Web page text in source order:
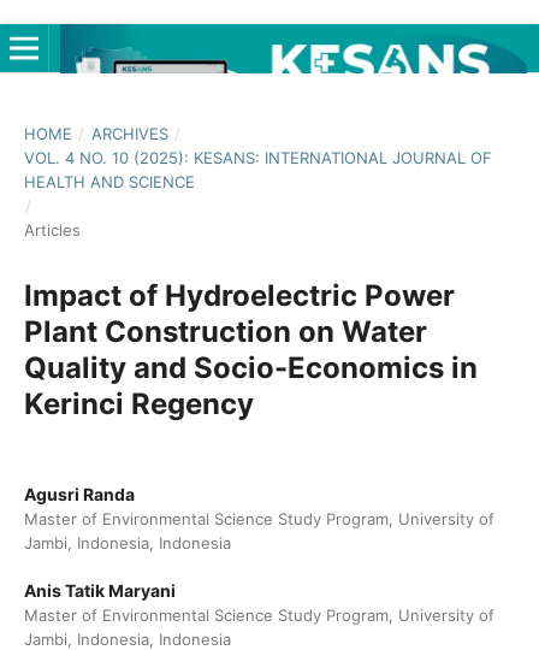
HOME / ARCHIVES /
VOL. 4 NO. 10 (2025): KESANS: INTERNATIONAL JOURNAL OF
HEALTH AND SCIENCE
/
Articles
Impact of Hydroelectric Power
Plant Construction on Water
Quality and Socio-Economics in
Kerinci Regency
Agusri Randa
Master of Environmental Science Study Program, University of
Jambi, Indonesia, Indonesia
Anis Tatik Maryani
Master of Environmental Science Study Program, University of
Jambi, Indonesia, Indonesia